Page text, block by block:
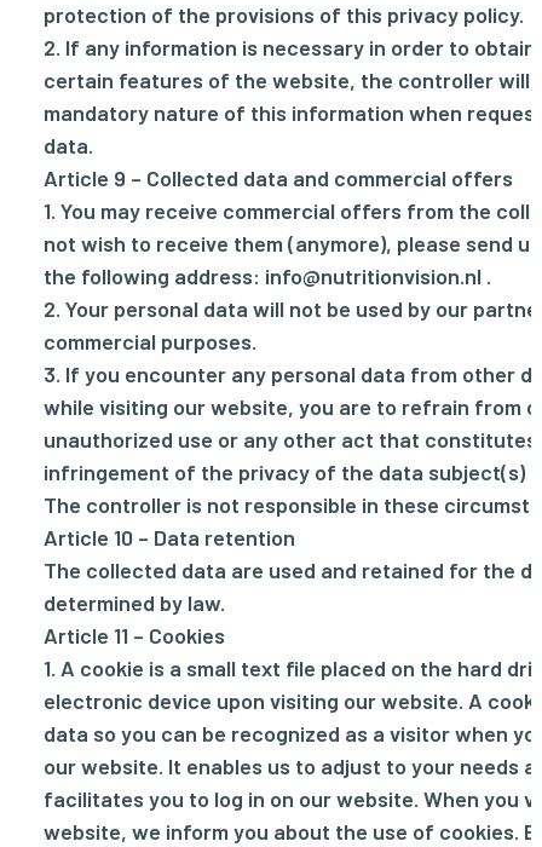
protection of the provisions of this privacy policy.
2. If any information is necessary in order to
certain features of the website, the controller will
mandatory nature of this information when
data.
Article 9 – Collected data and commercial offers
1. You may receive commercial offers from the
not wish to receive them (anymore), please send
the following address: info@nutritionvision.nl .
2. Your personal data will not be used by our
commercial purposes.
3. If you encounter any personal data from other
while visiting our website, you are to refrain from
unauthorized use or any other act that constitutes
infringement of the privacy of the data subject(s)
The controller is not responsible in these
Article 10 – Data retention
The collected data are used and retained for the
determined by law.
Article 11 – Cookies
1. A cookie is a small text file placed on the hard
electronic device upon visiting our website. A
data so you can be recognized as a visitor when
our website. It enables us to adjust to your needs
facilitates you to log in on our website. When you
website, we inform you about the use of cookies.